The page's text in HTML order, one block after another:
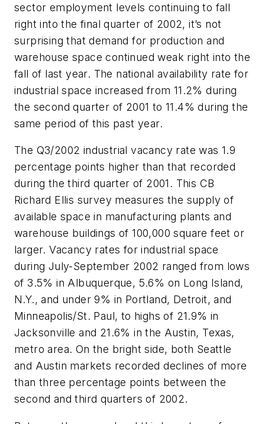
sector employment levels continuing to fall
right into the final quarter of 2002, it’s not
surprising that demand for production and
warehouse space continued weak right into the
fall of last year. The national availability rate for
industrial space increased from 11.2% during
the second quarter of 2001 to 11.4% during the
same period of this past year.
The Q3/2002 industrial vacancy rate was 1.9
percentage points higher than that recorded
during the third quarter of 2001. This CB
Richard Ellis survey measures the supply of
available space in manufacturing plants and
warehouse buildings of 100,000 square feet or
larger. Vacancy rates for industrial space
during July-September 2002 ranged from lows
of 3.5% in Albuquerque, 5.6% on Long Island,
N.Y., and under 9% in Portland, Detroit, and
Minneapolis/St. Paul, to highs of 21.9% in
Jacksonville and 21.6% in the Austin, Texas,
metro area. On the bright side, both Seattle
and Austin markets recorded declines of more
than three percentage points between the
second and third quarters of 2002.